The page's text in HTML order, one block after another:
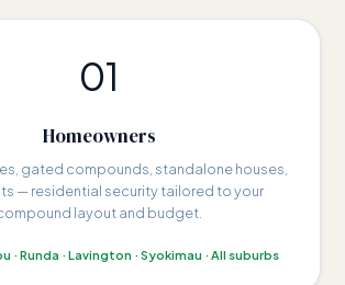
01
Homeowners
gated compounds, standalone houses,
— residential security tailored to your
layout and budget.
· Runda · Lavington · Syokimau · All suburbs